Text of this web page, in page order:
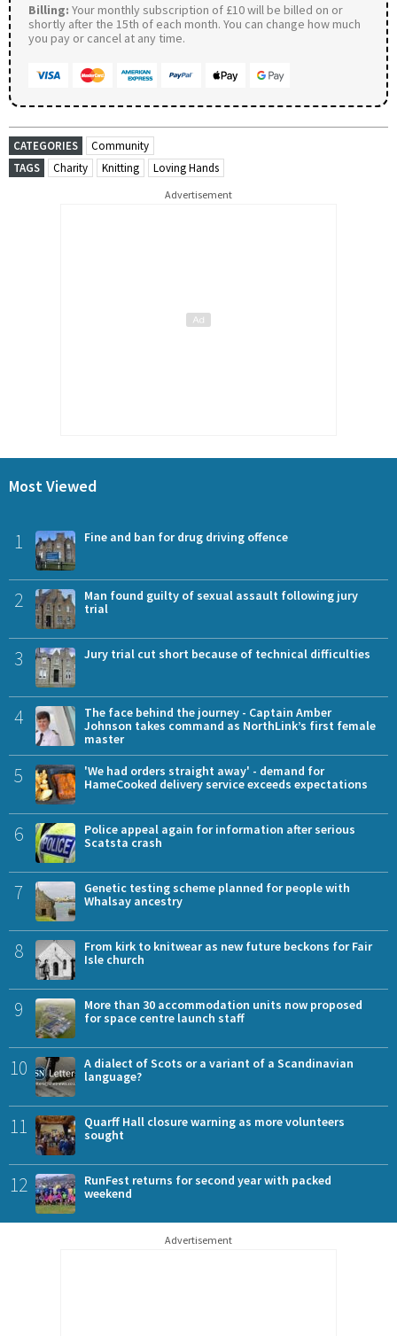
Billing: Your monthly subscription of £10 will be billed on or
shortly after the 15th of each month. You can change how much
you pay or cancel at any time.
CATEGORIES
Community
TAGS
Charity Knitting Loving Hands
Advertisement
Most Viewed
1 Fine and ban for drug driving offence
2
Man found guilty of sexual assault following jury
trial
3 Jury trial cut short because of technical difficulties
4
The face behind the journey - Captain Amber
Johnson takes command as NorthLink’s first female
master
5
'We had orders straight away' - demand for
HameCooked delivery service exceeds expectations
6
Police appeal again for information after serious
Scatsta crash
7
Genetic testing scheme planned for people with
Whalsay ancestry
8
From kirk to knitwear as new future beckons for Fair
Isle church
9
More than 30 accommodation units now proposed
for space centre launch staff
10
A dialect of Scots or a variant of a Scandinavian
language?
11
Quarff Hall closure warning as more volunteers
sought
12
RunFest returns for second year with packed
weekend
Advertisement